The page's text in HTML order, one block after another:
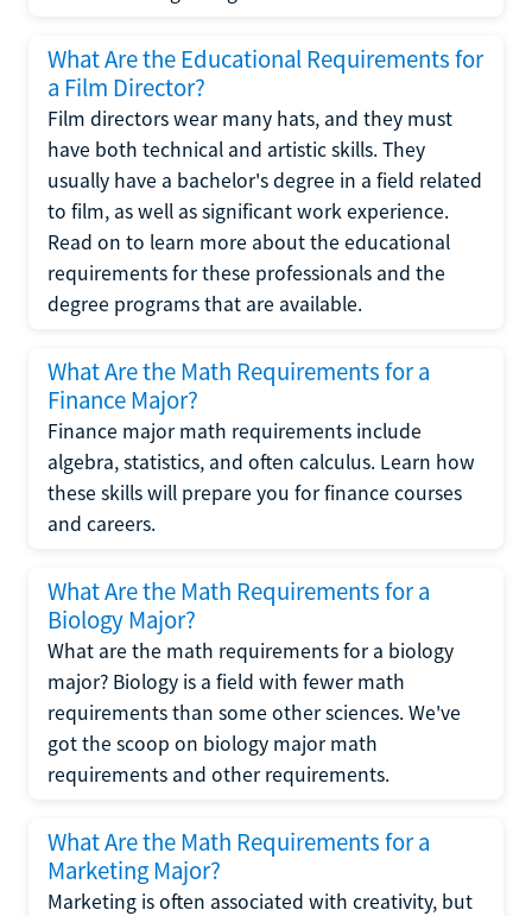
What Are the Educational Requirements for
a Film Director?
Film directors wear many hats, and they must
have both technical and artistic skills. They
usually have a bachelor's degree in a field related
to film, as well as significant work experience.
Read on to learn more about the educational
requirements for these professionals and the
degree programs that are available.
What Are the Math Requirements for a
Finance Major?
Finance major math requirements include
algebra, statistics, and often calculus. Learn how
these skills will prepare you for finance courses
and careers.
What Are the Math Requirements for a
Biology Major?
What are the math requirements for a biology
major? Biology is a field with fewer math
requirements than some other sciences. We've
got the scoop on biology major math
requirements and other requirements.
What Are the Math Requirements for a
Marketing Major?
Marketing is often associated with creativity, but